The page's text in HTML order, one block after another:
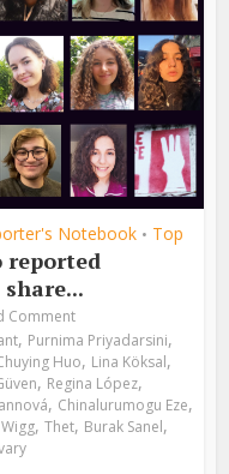
Notebook • Top
reported
share...
Comment
, Purnima Priyadarsini,
Huo, Lina Köksal,
, Regina López,
, Chinalurumogu Eze,
, Thet, Burak Sanel,